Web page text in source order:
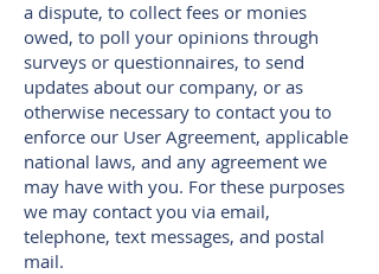
a dispute, to collect fees or monies
owed, to poll your opinions through
surveys or questionnaires, to send
updates about our company, or as
otherwise necessary to contact you to
enforce our User Agreement, applicable
national laws, and any agreement we
may have with you. For these purposes
we may contact you via email,
telephone, text messages, and postal
mail.